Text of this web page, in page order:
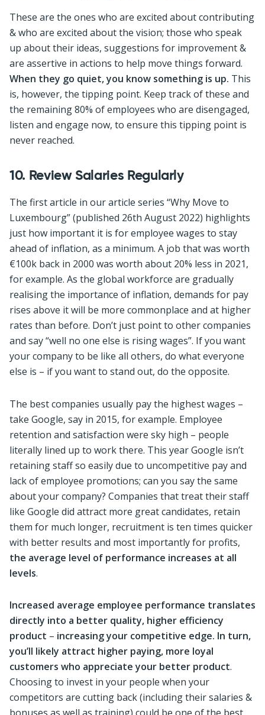
These are the ones who are excited about contributing
& who are excited about the vision; those who speak
up about their ideas, suggestions for improvement &
are assertive in actions to help move things forward.
When they go quiet, you know something is up. This
is, however, the tipping point. Keep track of these and
the remaining 80% of employees who are disengaged,
listen and engage now, to ensure this tipping point is
never reached.
10. Review Salaries Regularly
The first article in our article series “Why Move to
Luxembourg” (published 26th August 2022) highlights
just how important it is for employee wages to stay
ahead of inflation, as a minimum. A job that was worth
€100k back in 2000 was worth about 20% less in 2021,
for example. As the global workforce are gradually
realising the importance of inflation, demands for pay
rises above it will be more commonplace and at higher
rates than before. Don’t just point to other companies
and say “well no one else is rising wages”. If you want
your company to be like all others, do what everyone
else is – if you want to stand out, do the opposite.
The best companies usually pay the highest wages –
take Google, say in 2015, for example. Employee
retention and satisfaction were sky high – people
literally lined up to work there. This year Google isn’t
retaining staff so easily due to uncompetitive pay and
lack of employee promotions; can you say the same
about your company? Companies that treat their staff
like Google did attract more great candidates, retain
them for much longer, recruitment is ten times quicker
with better results and most importantly for profits,
the average level of performance increases at all
levels.
Increased average employee performance translates
directly into a better quality, higher efficiency
product – increasing your competitive edge. In turn,
you’ll likely attract higher paying, more loyal
customers who appreciate your better product.
Choosing to invest in your people when your
competitors are cutting back (including their salaries &